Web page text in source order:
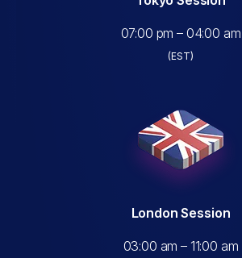
07:00 pm – 04:00 am
(EST)
London Session
03:00 am – 11:00 am